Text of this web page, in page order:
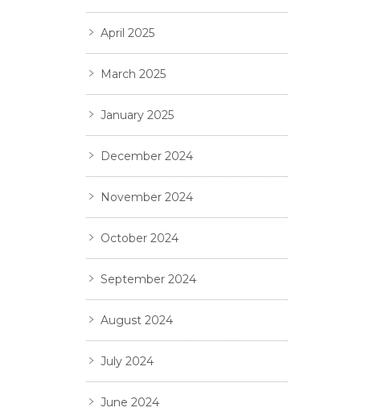
April 2025
March 2025
January 2025
December 2024
November 2024
October 2024
September 2024
August 2024
July 2024
June 2024